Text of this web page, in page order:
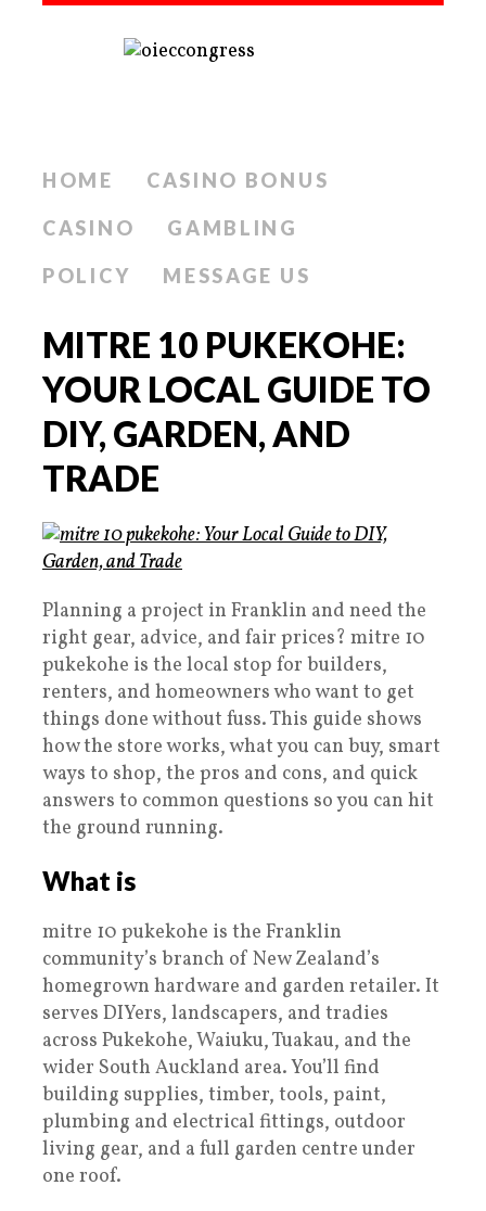
HOME
CASINO BONUS
CASINO
GAMBLING
POLICY
MESSAGE US
MITRE 10 PUKEKOHE:
YOUR LOCAL GUIDE TO
DIY, GARDEN, AND
TRADE
Planning a project in Franklin and need the
right gear, advice, and fair prices? mitre 10
pukekohe is the local stop for builders,
renters, and homeowners who want to get
things done without fuss. This guide shows
how the store works, what you can buy, smart
ways to shop, the pros and cons, and quick
answers to common questions so you can hit
the ground running.
What is
mitre 10 pukekohe is the Franklin
community’s branch of New Zealand’s
homegrown hardware and garden retailer. It
serves DIYers, landscapers, and tradies
across Pukekohe, Waiuku, Tuakau, and the
wider South Auckland area. You’ll find
building supplies, timber, tools, paint,
plumbing and electrical fittings, outdoor
living gear, and a full garden centre under
one roof.